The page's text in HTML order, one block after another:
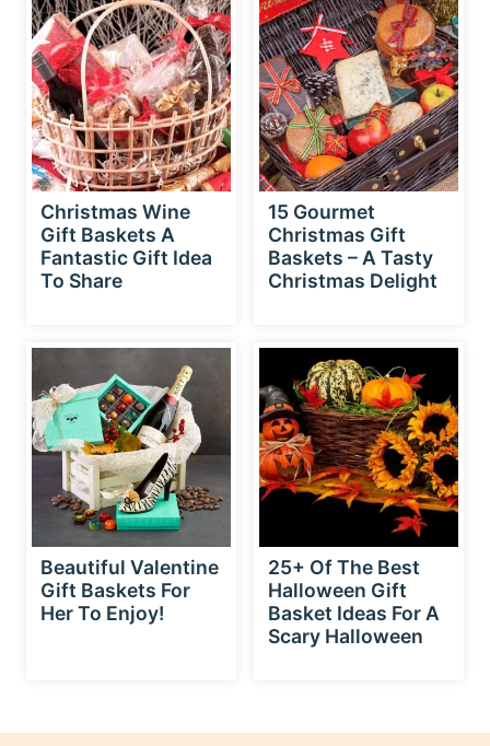
Christmas Wine
Gift Baskets A
Fantastic Gift Idea
To Share
15 Gourmet
Christmas Gift
Baskets – A Tasty
Christmas Delight
Beautiful Valentine
Gift Baskets For
Her To Enjoy!
25+ Of The Best
Halloween Gift
Basket Ideas For A
Scary Halloween